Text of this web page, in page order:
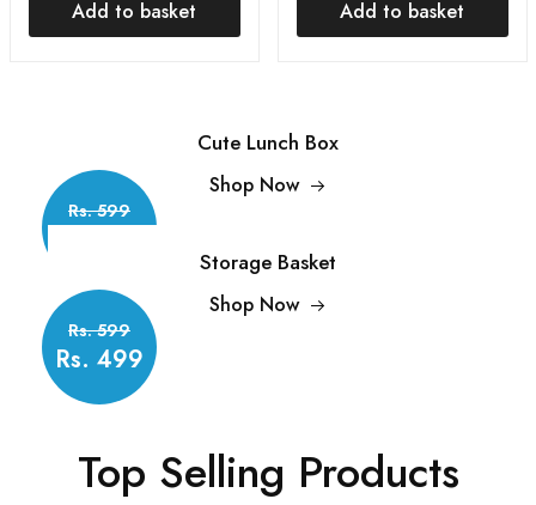
Food Pouch Clip | Bag
Add to basket
Household Storage with
Add to basket
Cute Lunch Box
Shop Now
Rs. 599
Storage Basket
Shop Now
Rs. 599
Rs. 499
Top Selling Products